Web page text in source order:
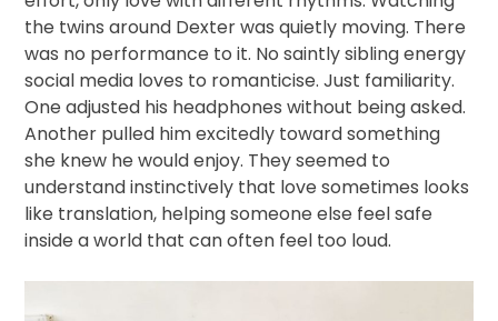
the twins around Dexter was quietly moving. There
was no performance to it. No saintly sibling energy
social media loves to romanticise. Just familiarity.
One adjusted his headphones without being asked.
Another pulled him excitedly toward something
she knew he would enjoy. They seemed to
understand instinctively that love sometimes looks
like translation, helping someone else feel safe
inside a world that can often feel too loud.